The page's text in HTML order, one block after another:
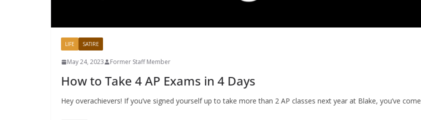
LIFE SATIRE
May 24, 2023 Former Staff Member
How to Take 4 AP Exams in 4 Days
Hey overachievers! If you’ve signed yourself up to take more than 2 AP classes next year at Blake, you’ve come